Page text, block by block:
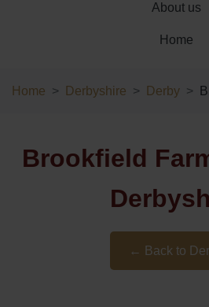
About us
Home
Home Derbyshire Derby
Brookfield
← Back to